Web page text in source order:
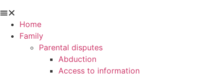
Home
Family
Parental disputes
Abduction
Access to information